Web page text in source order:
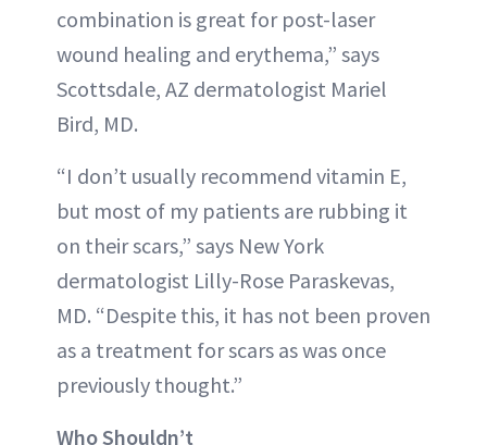
combination is great for post-laser
wound healing and erythema,” says
Scottsdale, AZ dermatologist Mariel
Bird, MD.
“I don’t usually recommend vitamin E,
but most of my patients are rubbing it
on their scars,” says New York
dermatologist Lilly-Rose Paraskevas,
MD. “Despite this, it has not been proven
as a treatment for scars as was once
previously thought.”
Who Shouldn’t